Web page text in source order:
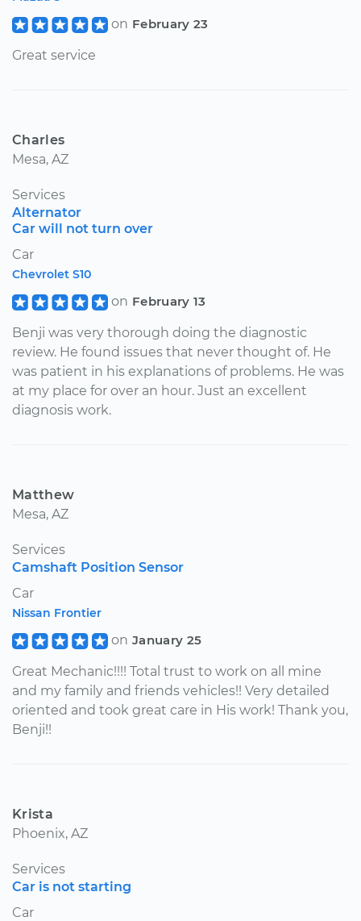
on February 23
Great service
Charles
Mesa, AZ
Services
Alternator
Car will not turn over
Car
Chevrolet S10
on February 13
Benji was very thorough doing the diagnostic
review. He found issues that never thought of. He
was patient in his explanations of problems. He was
at my place for over an hour. Just an excellent
diagnosis work.
Matthew
Mesa, AZ
Services
Camshaft Position Sensor
Car
Nissan Frontier
on January 25
Great Mechanic!!!! Total trust to work on all mine
and my family and friends vehicles!! Very detailed
oriented and took great care in His work! Thank you,
Benji!!
Krista
Phoenix, AZ
Services
Car is not starting
Car